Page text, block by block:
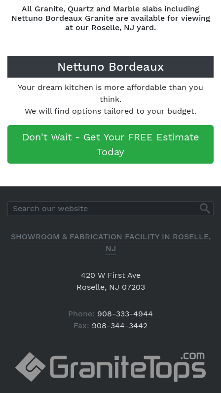
All Granite, Quartz and Marble slabs including
Nettuno Bordeaux Granite are available for viewing
at our Roselle, NJ yard.
Nettuno Bordeaux
Your dream kitchen is more affordable than you
think.
We will find options tailored to your budget.
Don't Wait - Get Your FREE Estimate
Today
SHOWROOM & FABRICATION FACILITY IN ROSELLE,
NJ
420 W First Ave
Roselle, NJ 07203
Phone: 908-333-4944
Fax: 908-344-3442